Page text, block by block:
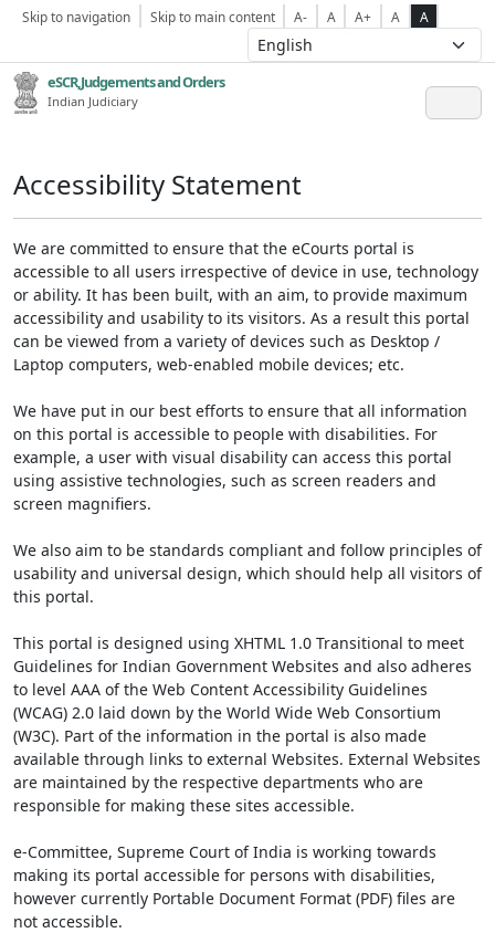
Skip to navigation Skip to main content A- A A+ A A
eSCR,Judgements and Orders
Indian Judiciary
Accessibility Statement
We are committed to ensure that the eCourts portal is
accessible to all users irrespective of device in use, technology
or ability. It has been built, with an aim, to provide maximum
accessibility and usability to its visitors. As a result this portal
can be viewed from a variety of devices such as Desktop /
Laptop computers, web-enabled mobile devices; etc.
We have put in our best efforts to ensure that all information
on this portal is accessible to people with disabilities. For
example, a user with visual disability can access this portal
using assistive technologies, such as screen readers and
screen magnifiers.
We also aim to be standards compliant and follow principles of
usability and universal design, which should help all visitors of
this portal.
This portal is designed using XHTML 1.0 Transitional to meet
Guidelines for Indian Government Websites and also adheres
to level AAA of the Web Content Accessibility Guidelines
(WCAG) 2.0 laid down by the World Wide Web Consortium
(W3C). Part of the information in the portal is also made
available through links to external Websites. External Websites
are maintained by the respective departments who are
responsible for making these sites accessible.
e-Committee, Supreme Court of India is working towards
making its portal accessible for persons with disabilities,
however currently Portable Document Format (PDF) files are
not accessible.